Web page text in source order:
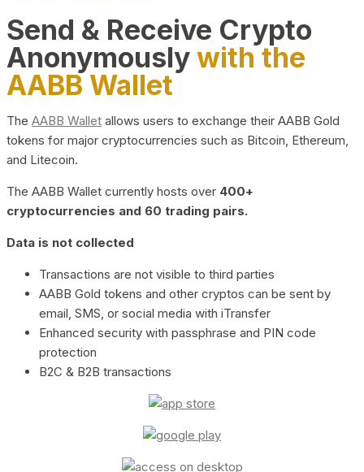
Send & Receive Crypto
Anonymouslywith the
AABB Wallet
The AABB Wallet allows users to exchange their AABB Gold
tokens for major cryptocurrencies such as Bitcoin, Ethereum,
and Litecoin.
The AABB Wallet currently hosts over 400+
cryptocurrencies and 60 trading pairs.
Data is not collected
Transactions are not visible to third parties
AABB Gold tokens and other cryptos can be sent by
email, SMS, or social media with iTransfer
Enhanced security with passphrase and PIN code
protection
B2C & B2B transactions